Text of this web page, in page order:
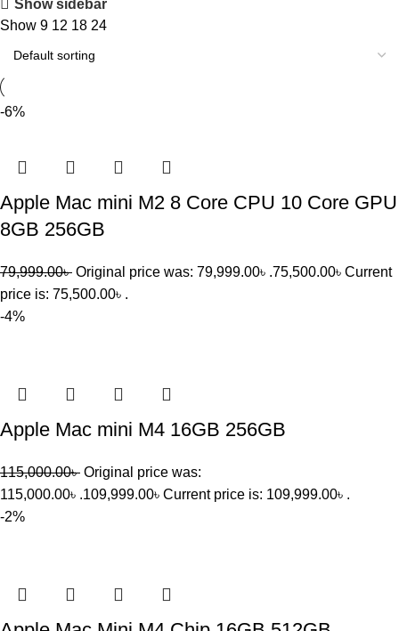
Show sidebar
Show 9 12 18 24
-6%
Apple Mac mini M2 8 Core CPU 10 Core GPU
8GB 256GB
79,999.00৳ Original price was: 79,999.00৳ .75,500.00৳ Current
price is: 75,500.00৳ .
-4%
Apple Mac mini M4 16GB 256GB
115,000.00৳ Original price was:
115,000.00৳ .109,999.00৳ Current price is: 109,999.00৳ .
-2%